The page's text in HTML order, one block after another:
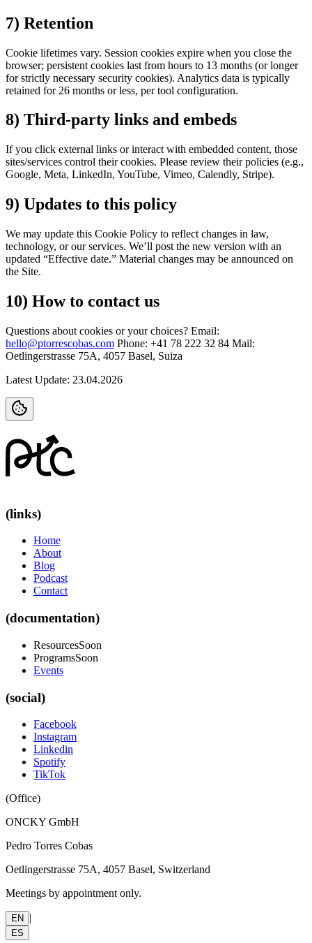
7) Retention
Cookie lifetimes vary. Session cookies expire when you close the
browser; persistent cookies last from hours to 13 months (or longer
for strictly necessary security cookies). Analytics data is typically
retained for 26 months or less, per tool configuration.
8) Third-party links and embeds
If you click external links or interact with embedded content, those
sites/services control their cookies. Please review their policies (e.g.,
Google, Meta, LinkedIn, YouTube, Vimeo, Calendly, Stripe).
9) Updates to this policy
We may update this Cookie Policy to reflect changes in law,
technology, or our services. We’ll post the new version with an
updated “Effective date.” Material changes may be announced on
the Site.
10) How to contact us
Questions about cookies or your choices? Email:
hello@ptorrescobas.com Phone: +41 78 222 32 84 Mail:
Oetlingerstrasse 75A, 4057 Basel, Suiza
Latest Update: 23.04.2026
(links)
Home
About
Blog
Podcast
Contact
(documentation)
ResourcesSoon
ProgramsSoon
Events
(social)
Facebook
Instagram
Linkedin
Spotify
TikTok
(Office)
ONCKY GmbH
Pedro Torres Cobas
Oetlingerstrasse 75A, 4057 Basel, Switzerland
Meetings by appointment only.
EN |
ES